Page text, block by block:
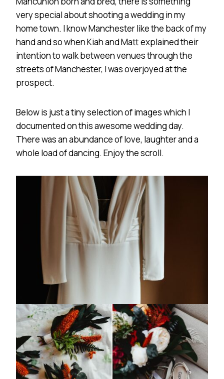
very special about shooting a wedding in my
home town. I know Manchester like the back of my
hand and so when Kiah and Matt explained their
intention to walk between venues through the
streets of Manchester, I was overjoyed at the
prospect.
Below is just a tiny selection of images which I
documented on this awesome wedding day.
There was an abundance of love, laughter and a
whole load of dancing. Enjoy the scroll.